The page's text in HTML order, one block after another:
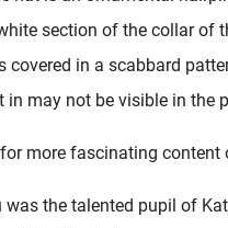
section of the collar of
covered in a scabbard
in may not be visible in the
for more fascinating content
was the talented pupil of